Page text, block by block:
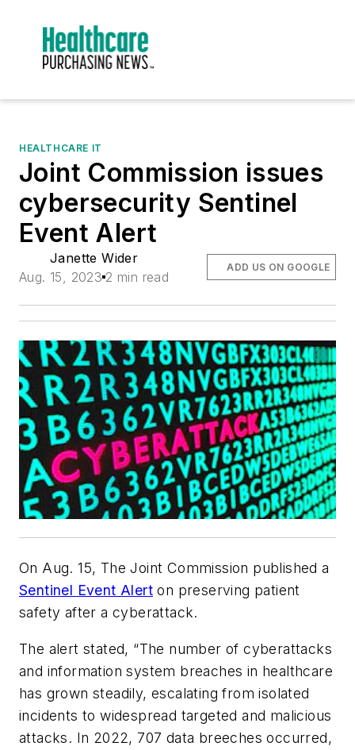
HEALTHCARE IT
Joint Commission issues
cybersecurity Sentinel
Event Alert
Janette Wider
Aug. 15, 2023 2 min read
ADD US ON GOOGLE
On Aug. 15, The Joint Commission published a
Sentinel Event Alert on preserving patient
safety after a cyberattack.
The alert stated, “The number of cyberattacks
and information system breaches in healthcare
has grown steadily, escalating from isolated
incidents to widespread targeted and malicious
attacks. In 2022, 707 data breeches occurred,